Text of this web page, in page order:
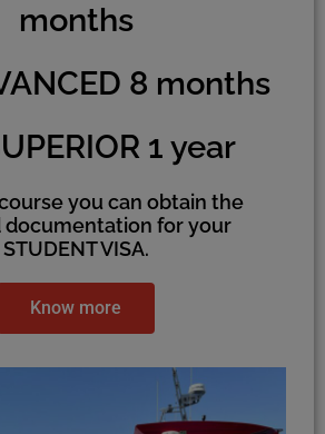
months
8 months
1 year
you can obtain the
documentation for your
STUDENT VISA.
Know more